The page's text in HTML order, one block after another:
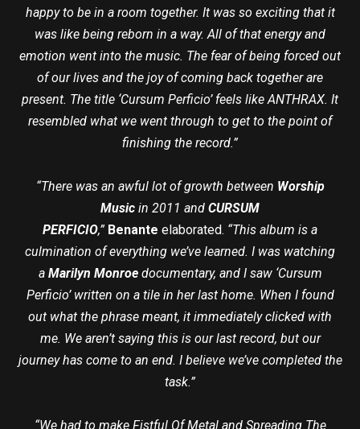
happy to be in a room together. It was so exciting that it
was like being reborn in a way. All of that energy and
emotion went into the music. The fear of being forced out
of our lives and the joy of coming back together are
present. The title ‘Cursum Perficio’ feels like ANTHRAX. It
resembled what we went through to get to the point of
finishing the record.”
“There was an awful lot of growth between Worship
Music in 2011 and CURSUM
PERFICIO,” Benante elaborated. “This album is a
culmination of everything we’ve learned. I was watching
a Marilyn Monroe documentary, and I saw ‘Cursum
Perficio’ written on a tile in her last home. When I found
out what the phrase meant, it immediately clicked with
me. We aren’t saying this is our last record, but our
journey has come to an end. I believe we’ve completed the
task.”
“We had to make Fistful Of Metal and Spreading The